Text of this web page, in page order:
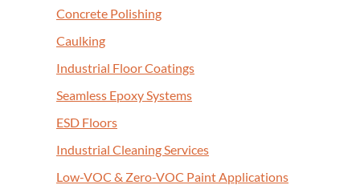
Con­crete Polishing
Caulk­ing
Indus­tri­al Floor Coatings
Seam­less Epoxy Systems
ESD Floors
Indus­tri­al Clean­ing Services
Low-VOC & Zero-VOC Paint Applications